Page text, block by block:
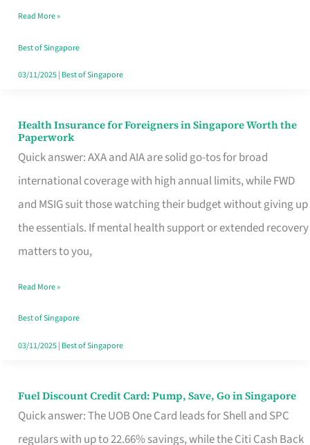
CBD
Lunchers
Actually
Read More »
Best of Singapore
03/11/2025| Best of Singapore
Health Insurance for Foreigners in Singapore Worth the
Paperwork
Quick answer: AXA and AIA are solid go-tos for broad
international coverage with high annual limits, while FWD
and MSIG suit those watching their budget without giving up
the essentials. If mental health support or extended recovery
matters to you,
Health
Insurance
for
Foreigners
in
Singapore
the
Paperwork
Read More »
Best of Singapore
03/11/2025| Best of Singapore
Fuel Discount Credit Card: Pump, Save, Go in Singapore
Quick answer: The UOB One Card leads for Shell and SPC
regulars with up to 22.66% savings, while the Citi Cash Back
Fuel
Discount